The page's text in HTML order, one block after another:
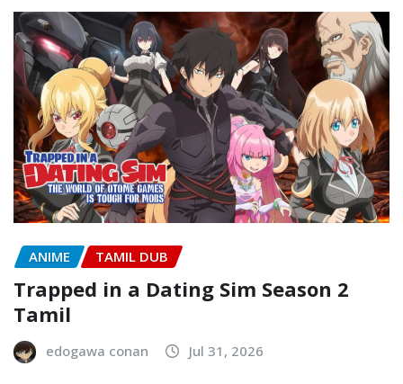
ANIME TAMIL DUB
Trapped in a Dating Sim Season 2
Tamil
edogawa conan Jul 31, 2026